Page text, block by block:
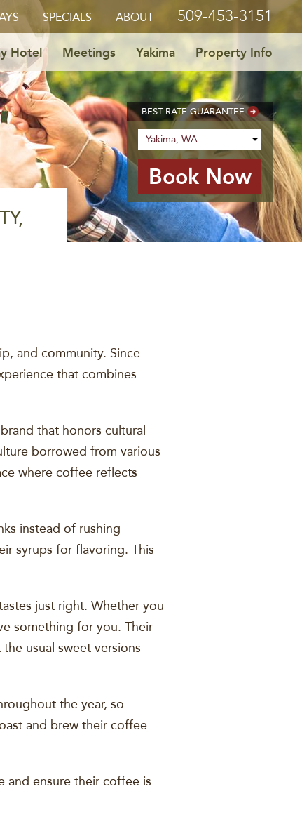
SPECIALS ABOUT 509-453-3151
Hotel Meetings Yakima Property Info
BEST RATE GUARANTEE
and community. Since
that combines
that honors cultural
borrowed from various
where coffee reflects
instead of rushing
syrups for flavoring. This
just right. Whether you
something for you. Their
usual sweet versions
the year, so
and brew their coffee
and ensure their coffee is